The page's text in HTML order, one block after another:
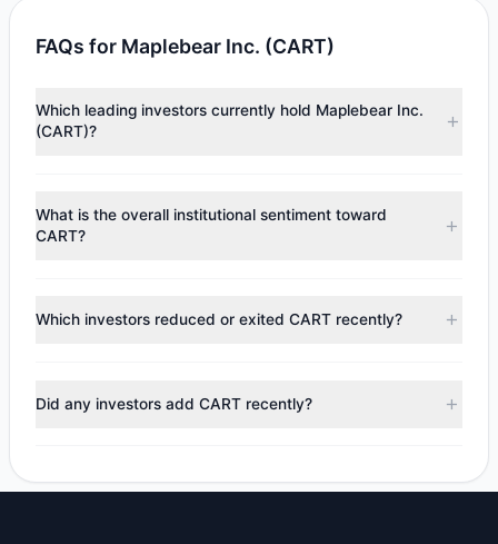
FAQs for Maplebear Inc. (CART)
Which leading investors currently hold Maplebear Inc.
(CART)?
(RenTech)
($58.7 M), Steven Cohen ($34.33 M),
Asness ($32.58 M). According to the latest reported data,
What is the overall institutional sentiment toward
CART?
appears
Bearish (Net Selling)
. There was a net outflow of
Which investors reduced or exited CART recently?
trimmed their positions, while 2 fully exited CART. The total
reported sell value was $130.62 M.
Did any investors add CART recently?
increased their existing holdings. The total reported buy